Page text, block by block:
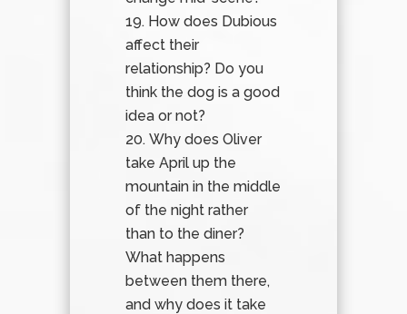
How does Dubious
affect their
relationship? Do you
think the dog is a good
idea or not?
Why does Oliver
take April up the
mountain in the middle
of the night rather
than to the diner?
What happens
between them there,
and why does it take